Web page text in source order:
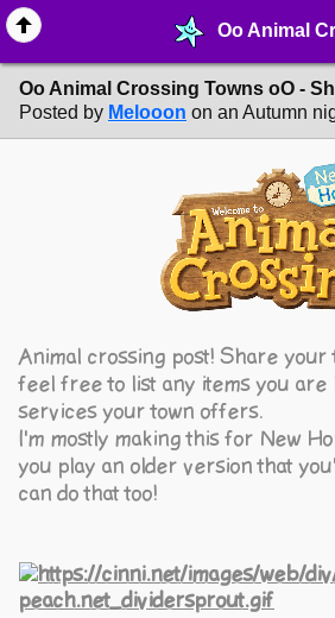
Oo Animal Crossing Towns oO - Share your town! - ♖ ∙ Video Games -
Oo Animal Crossing Towns oO -
Posted by Melooon on an Autumn
Animal crossing post! Share your
feel free to list any items you are
services your town offers.
I'm mostly making this for New
you play an older version that
can do that too!